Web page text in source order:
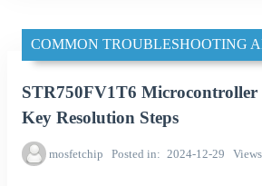
COMMON TROUBLESHOOTING
STR750FV1T6
Key Resolution Steps
mosfetchip Posted in 2024-12-29 Views